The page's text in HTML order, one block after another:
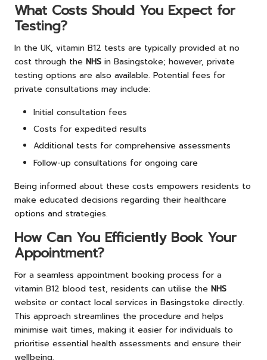
What Costs Should You Expect for
Testing?
In the UK, vitamin B12 tests are typically provided at no
cost through the NHS in Basingstoke; however, private
testing options are also available. Potential fees for
private consultations may include:
Initial consultation fees
Costs for expedited results
Additional tests for comprehensive assessments
Follow-up consultations for ongoing care
Being informed about these costs empowers residents to
make educated decisions regarding their healthcare
options and strategies.
How Can You Efficiently Book Your
Appointment?
For a seamless appointment booking process for a
vitamin B12 blood test, residents can utilise the NHS
website or contact local services in Basingstoke directly.
This approach streamlines the procedure and helps
minimise wait times, making it easier for individuals to
prioritise essential health assessments and ensure their
wellbeing.